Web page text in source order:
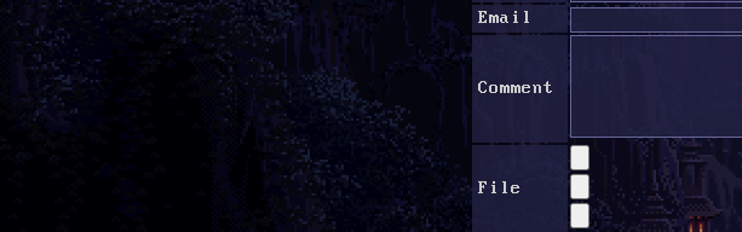
Email
Comment
File